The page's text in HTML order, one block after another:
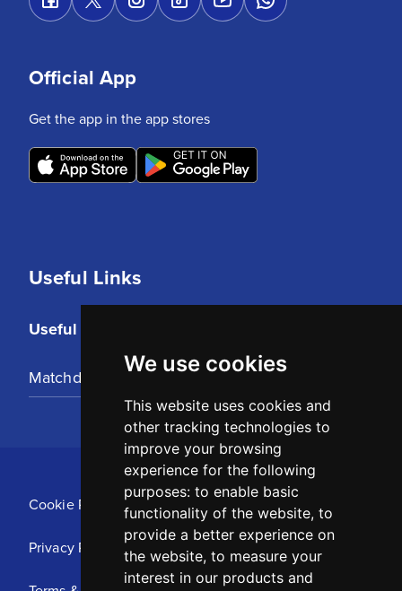
We use cookies
This website uses cookies and
other tracking technologies to
improve your browsing
experience for the following
purposes: to enable basic
functionality of the website, to
provide a better experience on
the website, to measure your
interest in our products and
Useful Links
Useful Links
Matchday Tickets
Official App
Get the app in the app stores
Cookie Policy
Privacy Policy